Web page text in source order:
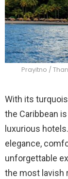
Prayitno /
With its
the Caribbean
luxurious
elegance,
unforgettable
the most lavish